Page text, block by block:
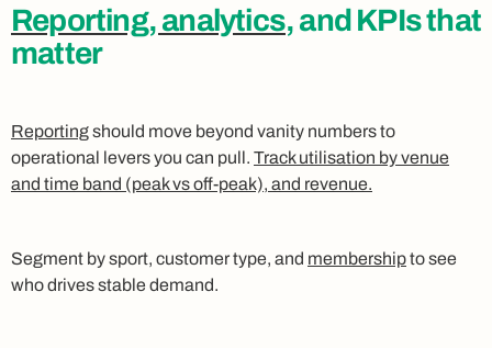
Reporting, analytics, and KPIs that
matter
Reportingshould move beyond vanity numbers to
operational levers you can pull. Track utilisation by venue
and time band (peak vs off-peak), and revenue.
Segment by sport, customer type, and membershipto see
who drives stable demand.